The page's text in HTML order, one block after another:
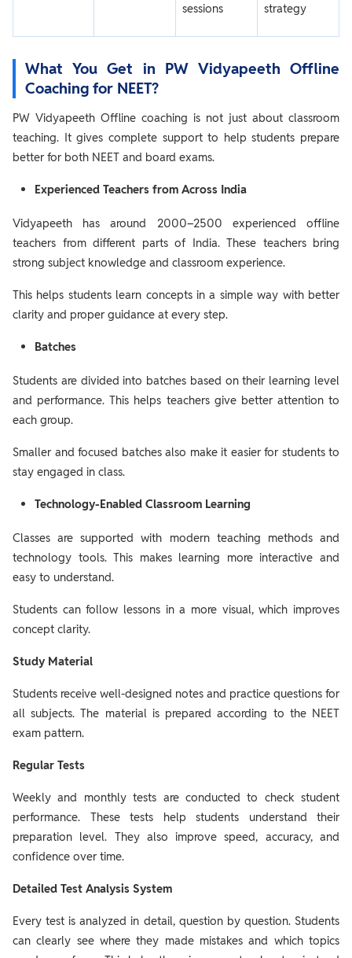
sessions
strategy
What You Get in PW Vidyapeeth Offline
Coaching for NEET?
PW Vidyapeeth Offline coaching is not just about classroom
teaching. It gives complete support to help students prepare
better for both NEET and board exams.
Experienced Teachers from Across India
Vidyapeeth has around 2000–2500 experienced offline
teachers from different parts of India. These teachers bring
strong subject knowledge and classroom experience.
This helps students learn concepts in a simple way with better
clarity and proper guidance at every step.
Batches
Students are divided into batches based on their learning level
and performance. This helps teachers give better attention to
each group.
Smaller and focused batches also make it easier for students to
stay engaged in class.
Technology-Enabled Classroom Learning
Classes are supported with modern teaching methods and
technology tools. This makes learning more interactive and
easy to understand.
Students can follow lessons in a more visual, which improves
concept clarity.
Study Material
Students receive well-designed notes and practice questions for
all subjects. The material is prepared according to the NEET
exam pattern.
Regular Tests
Weekly and monthly tests are conducted to check student
performance. These tests help students understand their
preparation level. They also improve speed, accuracy, and
confidence over time.
Detailed Test Analysis System
Every test is analyzed in detail, question by question. Students
can clearly see where they made mistakes and which topics